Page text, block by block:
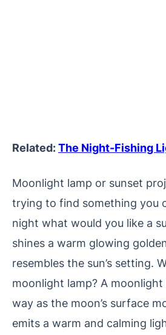
Related:The Night-Fishing
Moonlight lamp or sunset
trying to find something you
night what would you like a
shines a warm glowing
resembles the sun’s setting.
moonlight lamp? A
way as the moon’s surface
emits a warm and calming